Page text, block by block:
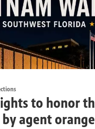
to honor
agent orange